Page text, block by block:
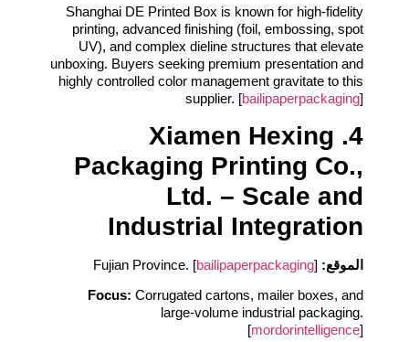
Shanghai DE Printed Box is known for high‑fidelity
printing, advanced finishing (foil, embossing, spot
UV), and complex dieline structures that elevate
unboxing. Buyers seeking premium presentation and
highly controlled color management gravitate to this
supplier. [bailipaperpackaging]
4. Xiamen Hexing
Packaging Printing Co.,
Ltd. – Scale and
Industrial Integration
الموقع: bailipaperpackaging]
Focus: Corrugated cartons, mailer boxes, and
large‑volume industrial packaging.
[mordorintelligence]